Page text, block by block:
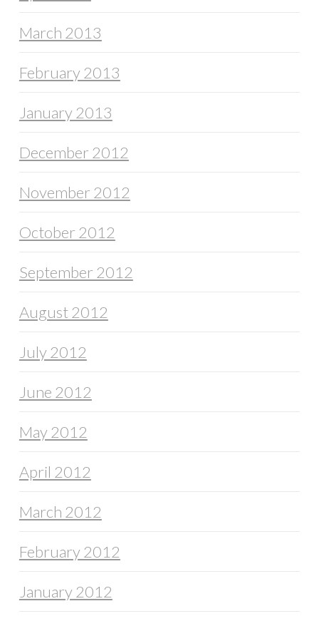
March 2013
February 2013
January 2013
December 2012
November 2012
October 2012
September 2012
August 2012
July 2012
June 2012
May 2012
April 2012
March 2012
February 2012
January 2012